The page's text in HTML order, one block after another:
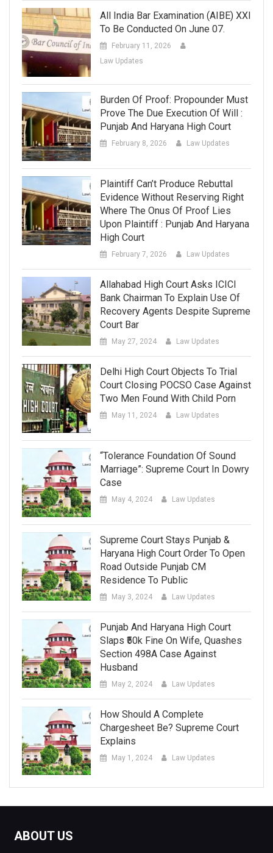
All India Bar Examination (AIBE) XXI
To Be Conducted On June 07.
February 11, 2026
Law Updates
Burden Of Proof: Propounder Must
Prove The Due Execution Of Will :
Punjab And Haryana High Court
February 8, 2026 Law Updates
Plaintiff Can’t Produce Rebuttal
Evidence Without Reserving Right
Where The Onus Of Proof Lies
Upon Plaintiff : Punjab And Haryana
High Court
February 7, 2026 Law Updates
Allahabad High Court Asks ICICI
Bank Chairman To Explain Use Of
Recovery Agents Despite Supreme
Court Bar
May 27, 2024 Law Updates
Delhi High Court Objects To Trial
Court Closing POCSO Case Against
Two Men Found With Child Porn
May 11, 2024 Law Updates
“Tolerance Foundation Of Sound
Marriage”: Supreme Court In Dowry
Case
May 4, 2024 Law Updates
Supreme Court Stays Punjab &
Haryana High Court Order To Open
Road Outside Punjab CM
Residence To Public
May 3, 2024 Law Updates
Punjab And Haryana High Court
Slaps ₹50k Fine On Wife, Quashes
Section 498A Case Against
Husband
May 2, 2024 Law Updates
How Should A Complete
Chargesheet Be? Supreme Court
Explains
May 1, 2024 Law Updates
ABOUT US